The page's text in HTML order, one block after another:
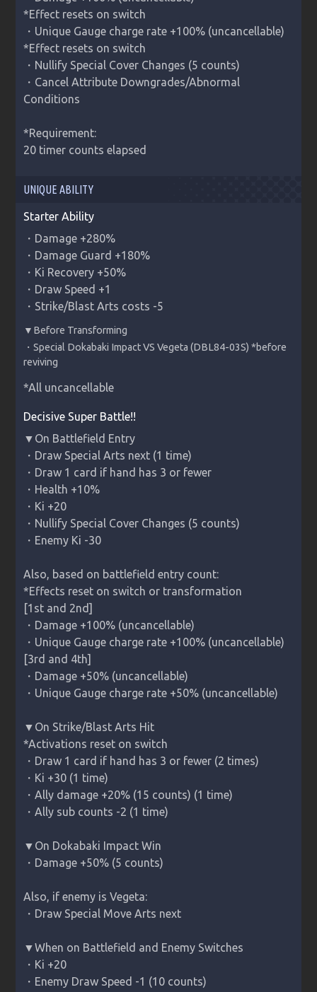
*Effect resets on switch
・Unique Gauge charge rate +100% (uncancellable)
*Effect resets on switch
・Nullify Special Cover Changes (5 counts)
・Cancel Attribute Downgrades/Abnormal
Conditions
*Requirement:
20 timer counts elapsed
UNIQUE ABILITY
Starter Ability
・Damage +280%
・Damage Guard +180%
・Ki Recovery +50%
・Draw Speed +1
・Strike/Blast Arts costs -5
・Special Dokabaki Impact VS Vegeta (DBL84-03S) *before
reviving
*All uncancellable
Decisive Super Battle!!
▼On Battlefield Entry
・Draw Special Arts next (1 time)
・Draw 1 card if hand has 3 or fewer
・Health +10%
・Ki +20
・Nullify Special Cover Changes (5 counts)
・Enemy Ki -30
Also, based on battlefield entry count:
*Effects reset on switch or transformation
[1st and 2nd]
・Damage +100% (uncancellable)
・Unique Gauge charge rate +100% (uncancellable)
[3rd and 4th]
・Damage +50% (uncancellable)
・Unique Gauge charge rate +50% (uncancellable)
▼On Strike/Blast Arts Hit
*Activations reset on switch
・Draw 1 card if hand has 3 or fewer (2 times)
・Ki +30 (1 time)
・Ally damage +20% (15 counts) (1 time)
・Ally sub counts -2 (1 time)
▼On Dokabaki Impact Win
・Damage +50% (5 counts)
Also, if enemy is Vegeta:
・Draw Special Move Arts next
▼When on Battlefield and Enemy Switches
・Ki +20
・Enemy Draw Speed -1 (10 counts)